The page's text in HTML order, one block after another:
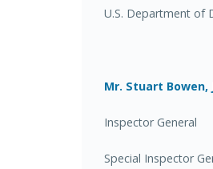
U.S. Department of
Mr. Stuart Bowen,
Inspector General
Special Inspector